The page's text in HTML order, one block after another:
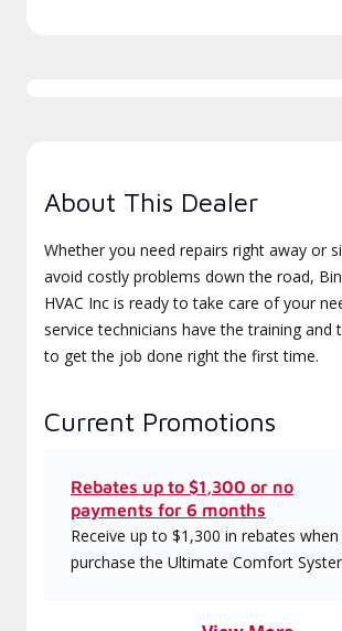
About This Dealer
Whether you need repairs right away or
avoid costly problems down the road,
HVAC Inc is ready to take care of your
service technicians have the training and
to get the job done right the first time.
Current Promotions
Rebates up to $1,300 or no
payments for 6 months
Receive up to $1,300 in rebates
purchase the Ultimate Comfort